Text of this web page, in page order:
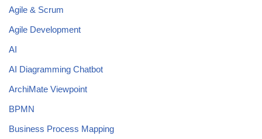
Agile & Scrum
Agile Development
AI
AI Diagramming Chatbot
ArchiMate Viewpoint
BPMN
Business Process Mapping